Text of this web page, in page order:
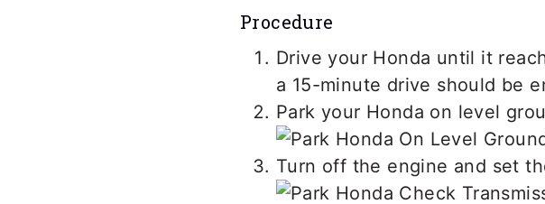
Procedure
Drive your Honda until it
a 15-minute drive should be
Park your Honda on level
Turn off the engine and set